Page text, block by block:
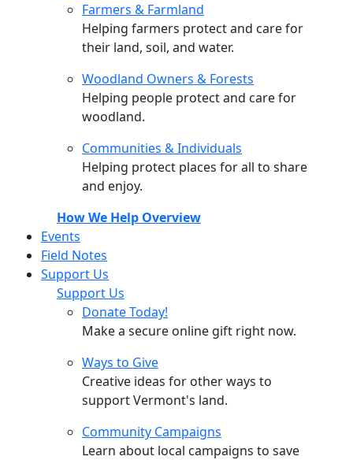
Farmers & Farmland
Helping farmers protect and care for
their land, soil, and water.
Woodland Owners & Forests
Helping people protect and care for
woodland.
Communities & Individuals
Helping protect places for all to share
and enjoy.
How We Help Overview
Events
Field Notes
Support Us
Support Us
Donate Today!
Make a secure online gift right now.
Ways to Give
Creative ideas for other ways to
support Vermont's land.
Community Campaigns
Learn about local campaigns to save